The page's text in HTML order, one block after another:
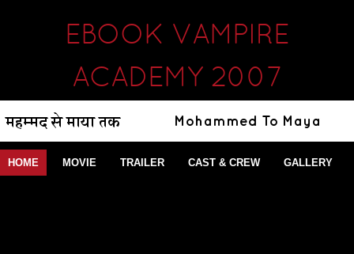
EBOOK VAMPIRE
ACADEMY 2007
HOME MOVIE TRAILER CAST & CREW GALLERY